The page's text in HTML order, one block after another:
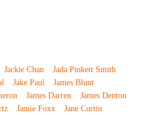
Jackie Chan
Jada Pinkett Smith
Jake Paul
James Blunt
James Darren
James Denton
Jamie Foxx
Jane Curtin